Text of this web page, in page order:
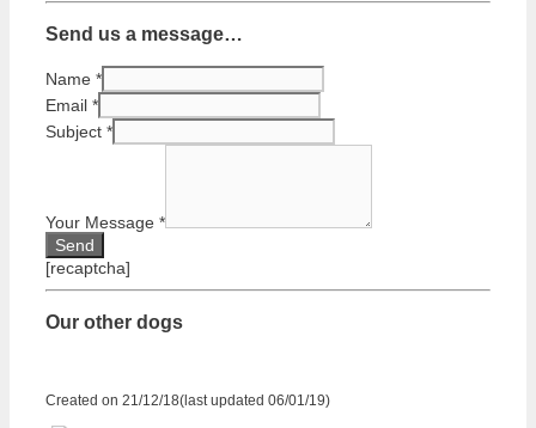
Send us a message…
Name *
Email *
Subject *
Your Message *
[recaptcha]
Our other dogs
Created on 21/12/18(last updated 06/01/19)